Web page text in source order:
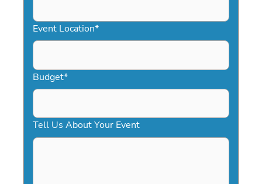
YYYY
Event Location*
Budget*
Tell Us About Your Event